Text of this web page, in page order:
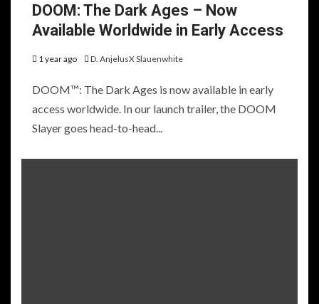
DOOM: The Dark Ages – Now
Available Worldwide in Early Access
1 year ago D. AnjelusX Slauenwhite
DOOM™: The Dark Ages is now available in early
access worldwide. In our launch trailer, the DOOM
Slayer goes head-to-head...